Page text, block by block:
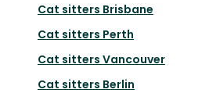
Cat sitters Brisbane
Cat sitters Perth
Cat sitters Vancouver
Cat sitters Berlin